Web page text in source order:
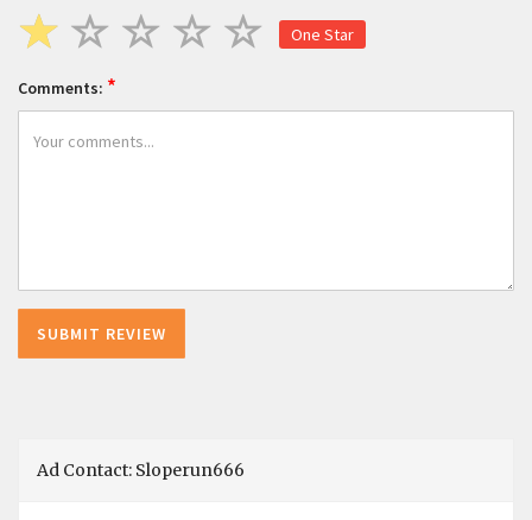
One Star
Comments: *
Ad Contact: Sloperun666